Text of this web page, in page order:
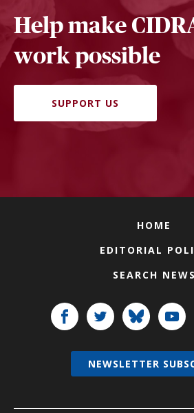
Help make
work possible
SUPPORT US
HOME
EDITORIAL
SEARCH NEWS
NEWSLETTER